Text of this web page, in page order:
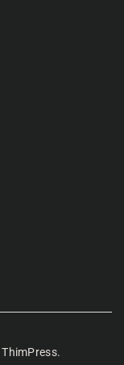
ThimPress.